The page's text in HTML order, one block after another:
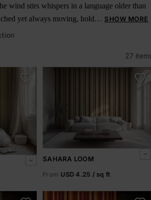
wind stirs whispers in a language older than
yet always moving, hold… SHOW MORE
27
SAHARA LOOM
From USD 4.25 / sq ft